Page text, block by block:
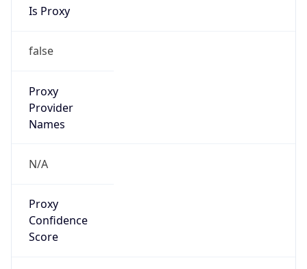
Is Proxy
false
Proxy
Provider
Names
N/A
Proxy
Confidence
Score